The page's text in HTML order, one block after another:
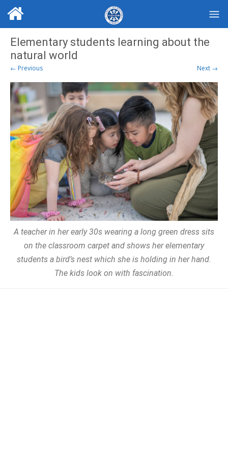
Elementary students learning about the
natural world
← Previous Next →
A teacher in her early 30s wearing a long green dress sits
on the classroom carpet and shows her elementary
students a bird’s nest which she is holding in her hand.
The kids look on with fascination.